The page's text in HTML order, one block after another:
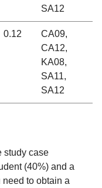
SA12
0.12
CA09,
CA12,
KA08,
SA11,
SA12
study case
(40%) and a
to obtain a